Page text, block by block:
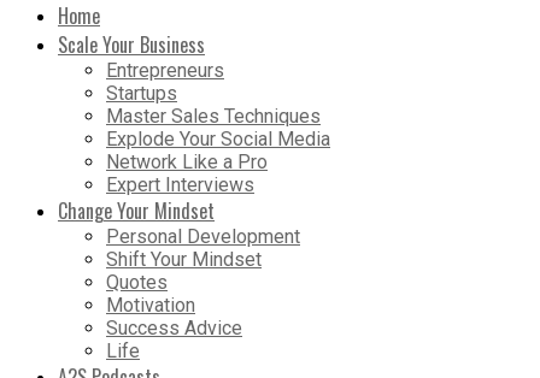
Home
Scale Your Business
Entrepreneurs
Startups
Master Sales Techniques
Explode Your Social Media
Network Like a Pro
Expert Interviews
Change Your Mindset
Personal Development
Shift Your Mindset
Quotes
Motivation
Success Advice
Life